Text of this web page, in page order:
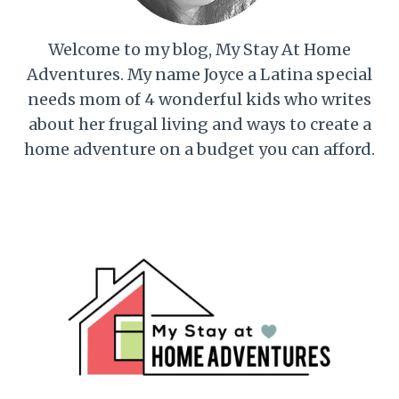
Welcome to my blog, My Stay At Home
Adventures. My name Joyce a Latina special
needs mom of 4 wonderful kids who writes
about her frugal living and ways to create a
home adventure on a budget you can afford.